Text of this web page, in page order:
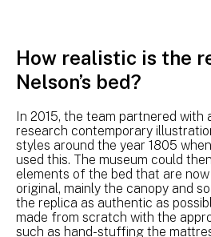
How realistic is the
Nelson’s bed?
In 2015, the team partnered
research contemporary
styles around the year 1805
used this. The museum could
elements of the bed that are
original, mainly the canopy and
the replica as authentic as
made from scratch with the
such as hand-stuffing the